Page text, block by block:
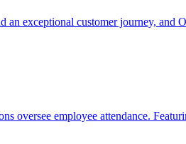
exceptional customer journey, and
oversee employee attendance.